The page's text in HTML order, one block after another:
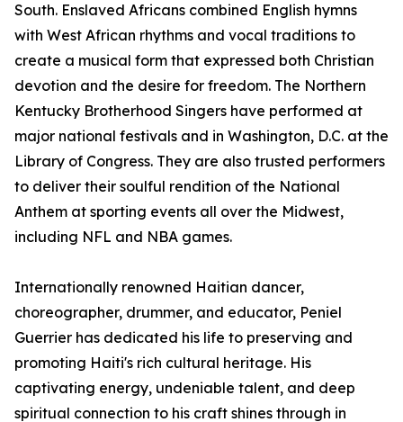
South. Enslaved Africans combined English hymns
with West African rhythms and vocal traditions to
create a musical form that expressed both Christian
devotion and the desire for freedom. The Northern
Kentucky Brotherhood Singers have performed at
major national festivals and in Washington, D.C. at the
Library of Congress. They are also trusted performers
to deliver their soulful rendition of the National
Anthem at sporting events all over the Midwest,
including NFL and NBA games.
Internationally renowned Haitian dancer,
choreographer, drummer, and educator, Peniel
Guerrier has dedicated his life to preserving and
promoting Haiti's rich cultural heritage. His
captivating energy, undeniable talent, and deep
spiritual connection to his craft shines through in